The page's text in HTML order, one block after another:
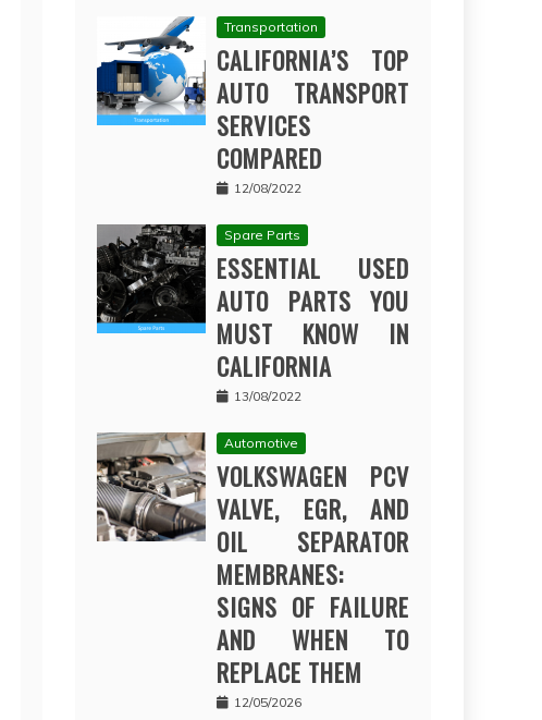
Transportation
CALIFORNIA’S TOP
AUTO TRANSPORT
SERVICES
COMPARED
12/08/2022
Spare Parts
ESSENTIAL USED
AUTO PARTS YOU
MUST KNOW IN
CALIFORNIA
13/08/2022
Automotive
VOLKSWAGEN PCV
VALVE, EGR, AND
OIL SEPARATOR
MEMBRANES:
SIGNS OF FAILURE
AND WHEN TO
REPLACE THEM
12/05/2026